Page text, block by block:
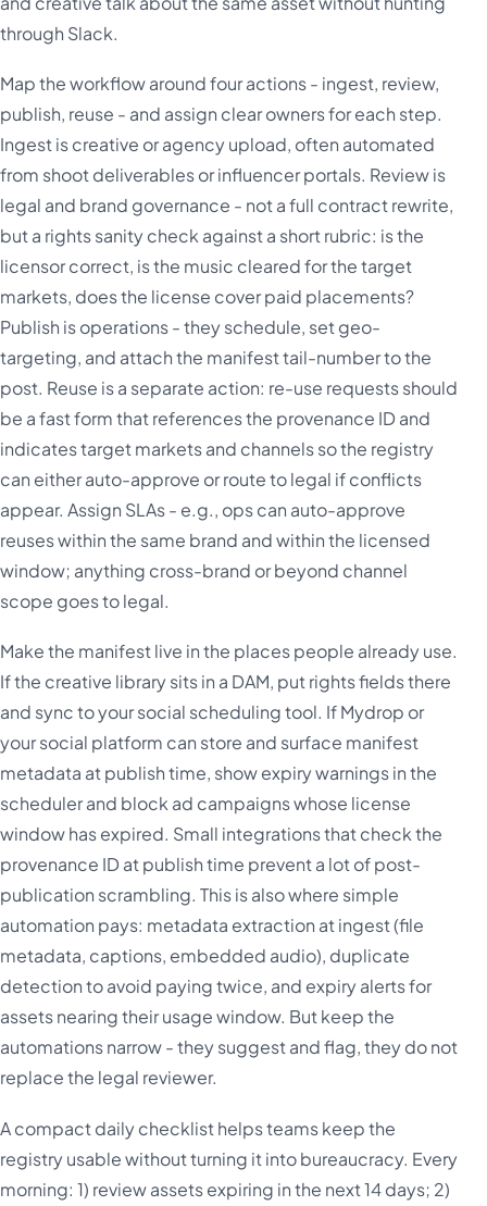
through Slack.
Map the workflow around four actions - ingest, review,
publish, reuse - and assign clear owners for each step.
Ingest is creative or agency upload, often automated
from shoot deliverables or influencer portals. Review is
legal and brand governance - not a full contract rewrite,
but a rights sanity check against a short rubric: is the
licensor correct, is the music cleared for the target
markets, does the license cover paid placements?
Publish is operations - they schedule, set geo-
targeting, and attach the manifest tail-number to the
post. Reuse is a separate action: re-use requests should
be a fast form that references the provenance ID and
indicates target markets and channels so the registry
can either auto-approve or route to legal if conflicts
appear. Assign SLAs - e.g., ops can auto-approve
reuses within the same brand and within the licensed
window; anything cross-brand or beyond channel
scope goes to legal.
Make the manifest live in the places people already use.
If the creative library sits in a DAM, put rights fields there
and sync to your social scheduling tool. If Mydrop or
your social platform can store and surface manifest
metadata at publish time, show expiry warnings in the
scheduler and block ad campaigns whose license
window has expired. Small integrations that check the
provenance ID at publish time prevent a lot of post-
publication scrambling. This is also where simple
automation pays: metadata extraction at ingest (file
metadata, captions, embedded audio), duplicate
detection to avoid paying twice, and expiry alerts for
assets nearing their usage window. But keep the
automations narrow - they suggest and flag, they do not
replace the legal reviewer.
A compact daily checklist helps teams keep the
registry usable without turning it into bureaucracy. Every
morning: 1) review assets expiring in the next 14 days; 2)